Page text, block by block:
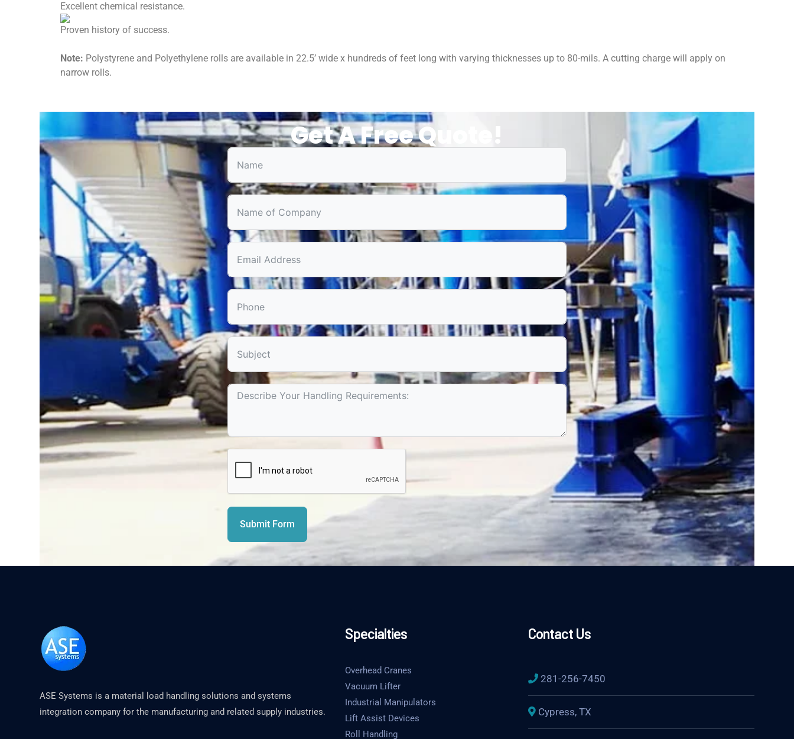
Excellent chemical resistance.
Proven history of success.
Note: Polystyrene and Polyethylene rolls are available in 22.5’ wide x hundreds of feet long with varying thicknesses up to 80-mils. A cutting charge will apply on
narrow rolls.
Get A Free Quote!
Submit Form
ASE Systems is a material load handling solutions and systems
integration company for the manufacturing and related supply industries.
Specialties
Overhead Cranes
Vacuum Lifter
Industrial Manipulators
Lift Assist Devices
Roll Handling
Contact Us
281-256-7450
Cypress, TX